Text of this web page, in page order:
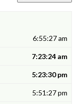
6:55:27 am
7:23:24 am
5:23:30 pm
5:51:27 pm